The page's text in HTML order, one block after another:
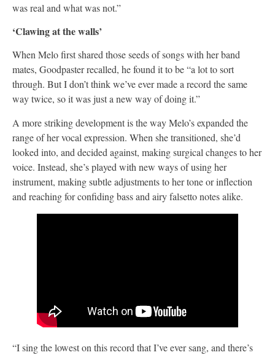
was real and what was not.”
‘Clawing at the walls’
When Melo first shared those seeds of songs with her band
mates, Goodpaster recalled, he found it to be “a lot to sort
through. But I don’t think we’ve ever made a record the same
way twice, so it was just a new way of doing it.”
A more striking development is the way Melo’s expanded the
range of her vocal expression. When she transitioned, she’d
looked into, and decided against, making surgical changes to her
voice. Instead, she’s played with new ways of using her
instrument, making subtle adjustments to her tone or inflection
and reaching for confiding bass and airy falsetto notes alike.
“I sing the lowest on this record that I’ve ever sang, and there’s